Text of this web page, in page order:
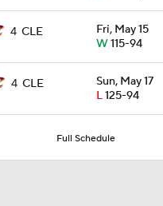
4 CLE
Fri, May 15
W115-94
4 CLE
Sun, May 17
L125-94
Full Schedule